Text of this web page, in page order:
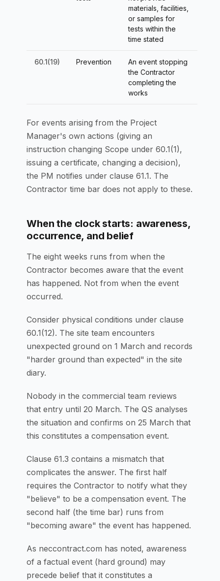
materials, facilities,
or samples for
tests within the
time stated
60.1(19) Prevention
An event stopping
the Contractor
completing the
works
For events arising from the Project
Manager's own actions (giving an
instruction changing Scope under 60.1(1),
issuing a certificate, changing a decision),
the PM notifies under clause 61.1. The
Contractor time bar does not apply to these.
When the clock starts: awareness,
occurrence, and belief
The eight weeks runs from when the
Contractor becomes aware that the event
has happened. Not from when the event
occurred.
Consider physical conditions under clause
60.1(12). The site team encounters
unexpected ground on 1 March and records
"harder ground than expected" in the site
diary.
Nobody in the commercial team reviews
that entry until 20 March. The QS analyses
the situation and confirms on 25 March that
this constitutes a compensation event.
Clause 61.3 contains a mismatch that
complicates the answer. The first half
requires the Contractor to notify what they
"believe" to be a compensation event. The
second half (the time bar) runs from
"becoming aware" the event has happened.
As neccontract.com has noted, awareness
of a factual event (hard ground) may
precede belief that it constitutes a